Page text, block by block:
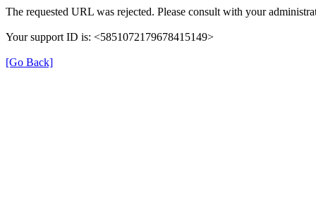
The requested URL was rejected. Please consult with your
Your support ID is: <5851072179678415149>
[Go Back]